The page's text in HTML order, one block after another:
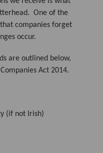
One of the
companies forget
occur.
are outlined below,
Act 2014.
(if not Irish)